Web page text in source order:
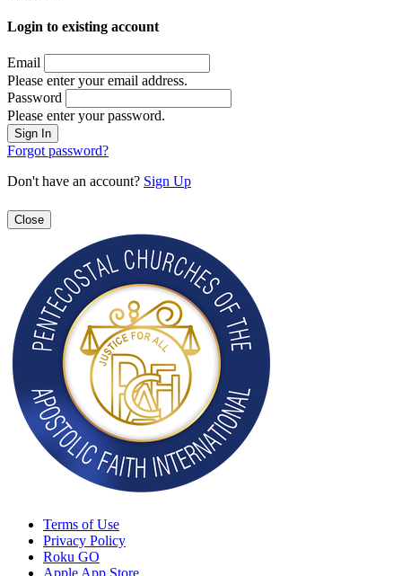
Login to existing account
Email
Please enter your email address.
Password
Please enter your password.
Forgot password?
Don't have an account? Sign Up
Close
Terms of Use
Privacy Policy
Roku GO
Apple App Store